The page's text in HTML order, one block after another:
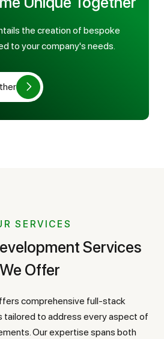
to your company's needs.
SERVICES
We Offer
tailored to address every aspect of
Our expertise spans both